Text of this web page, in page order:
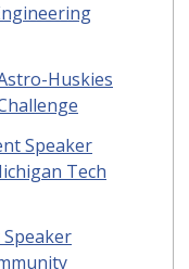
Huskies
Speaker
Tech